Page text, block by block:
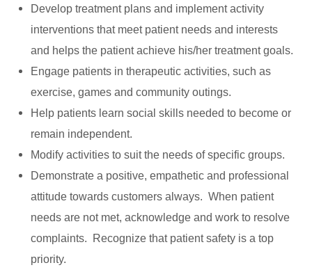
Develop treatment plans and implement activity
interventions that meet patient needs and interests
and helps the patient achieve his/her treatment goals.
Engage patients in therapeutic activities, such as
exercise, games and community outings.
Help patients learn social skills needed to become or
remain independent.
Modify activities to suit the needs of specific groups.
Demonstrate a positive, empathetic and professional
attitude towards customers always. When patient
needs are not met, acknowledge and work to resolve
complaints. Recognize that patient safety is a top
priority.